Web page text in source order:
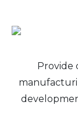
Provide